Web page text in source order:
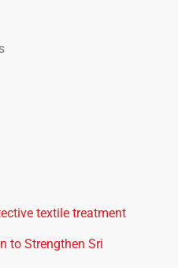
textile treatment
to Strengthen Sri